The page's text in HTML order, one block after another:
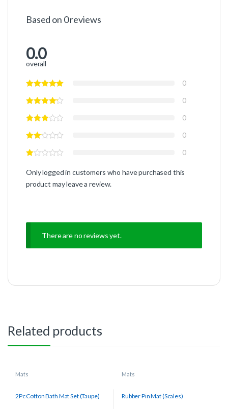
Based on 0 reviews
0.0
overall
0
0
0
0
0
Only logged in customers who have purchased this
product may leave a review.
There are no reviews yet.
Related products
Mats
2Pc Cotton Bath Mat Set (Taupe)
Mats
Rubber Pin Mat (Scales)